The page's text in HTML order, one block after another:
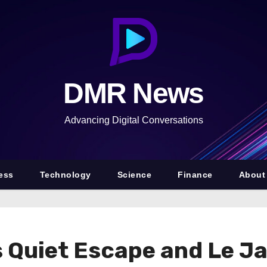
DMR News
Advancing Digital Conversations
Technology Science Finance
Quiet Escape and Le